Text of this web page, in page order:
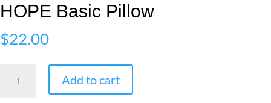
HOPE Basic Pillow
$22.00
Add to cart